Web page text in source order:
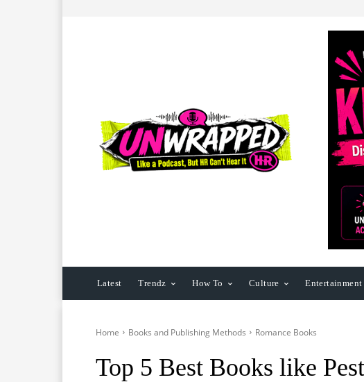
Latest Trendz How To Culture Entertainment
Home Books and Publishing Methods Romance Books
Top 5 Best Books like